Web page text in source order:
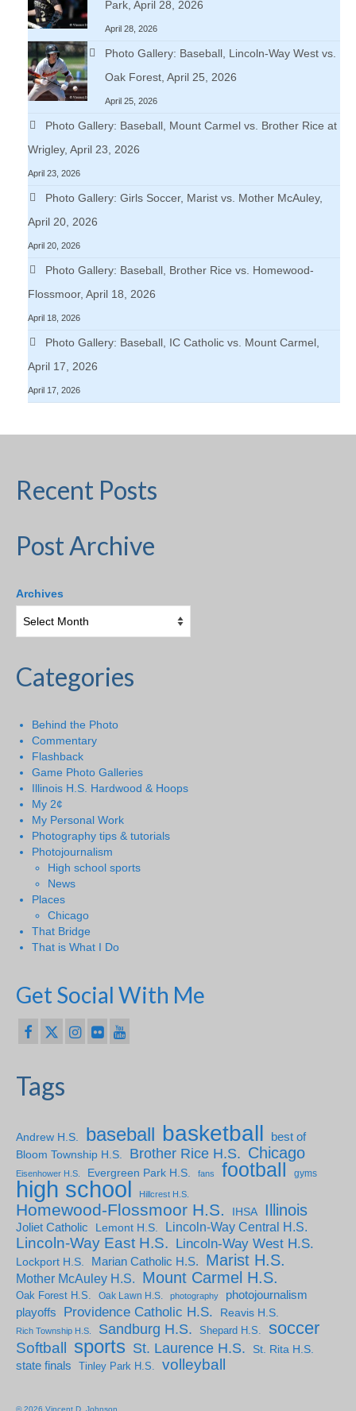
Park, April 28, 2026
April 28, 2026
Photo Gallery: Baseball, Lincoln-Way West vs.
Oak Forest, April 25, 2026
April 25, 2026
Photo Gallery: Baseball, Mount Carmel vs. Brother Rice at
Wrigley, April 23, 2026
April 23, 2026
Photo Gallery: Girls Soccer, Marist vs. Mother McAuley,
April 20, 2026
April 20, 2026
Photo Gallery: Baseball, Brother Rice vs. Homewood-
Flossmoor, April 18, 2026
April 18, 2026
Photo Gallery: Baseball, IC Catholic vs. Mount Carmel,
April 17, 2026
April 17, 2026
Recent Posts
Post Archive
Archives
Categories
Behind the Photo
Commentary
Flashback
Game Photo Galleries
Illinois H.S. Hardwood & Hoops
My 2¢
My Personal Work
Photography tips & tutorials
Photojournalism
High school sports
News
Places
Chicago
That Bridge
That is What I Do
Get Social With Me
Tags
Andrew H.S. baseball basketball
best of
Bloom Township H.S.
Brother Rice H.S. Chicago
Eisenhower H.S. Evergreen Park H.S. fans football gyms
high school Hillcrest H.S.
Homewood-Flossmoor H.S. IHSA Illinois
Joliet Catholic Lemont H.S. Lincoln-Way Central H.S.
Lincoln-Way East H.S. Lincoln-Way West H.S.
Lockport H.S. Marian Catholic H.S. Marist H.S.
Mother McAuley H.S. Mount Carmel H.S.
Oak Forest H.S. Oak Lawn H.S. photography
photojournalism
playoffs
Providence Catholic H.S. Reavis H.S.
Rich Township H.S. Sandburg H.S. Shepard H.S. soccer
Softball sports St. Laurence H.S. St. Rita H.S.
state finals Tinley Park H.S. volleyball
© 2026 Vincent D. Johnson